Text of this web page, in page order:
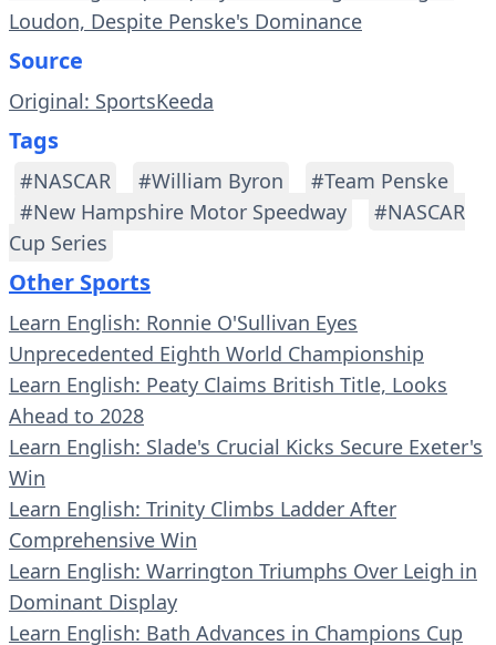
Loudon, Despite Penske's Dominance
Source
Original: SportsKeeda
Tags
#NASCAR #William Byron
#Team Penske
#New Hampshire Motor Speedway
#NASCAR
Cup Series
Other Sports
Learn English: Ronnie O'Sullivan Eyes
Unprecedented Eighth World Championship
Learn English: Peaty Claims British Title, Looks
Ahead to 2028
Learn English: Slade's Crucial Kicks Secure Exeter's
Win
Learn English: Trinity Climbs Ladder After
Comprehensive Win
Learn English: Warrington Triumphs Over Leigh in
Dominant Display
Learn English: Bath Advances in Champions Cup